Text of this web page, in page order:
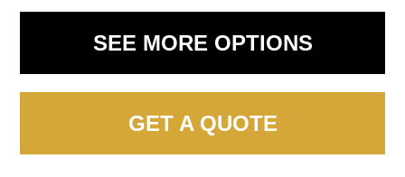
SEE MORE OPTIONS
GET A QUOTE